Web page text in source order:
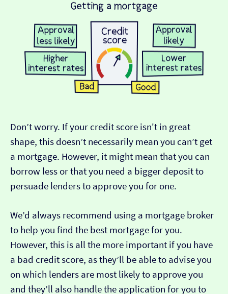
Don’t worry. If your credit score isn't in great
shape, this doesn’t necessarily mean you can’t get
a mortgage. However, it might mean that you can
borrow less or that you need a bigger deposit to
persuade lenders to approve you for one.
We’d always recommend using a mortgage broker
to help you find the best mortgage for you.
However, this is all the more important if you have
a bad credit score, as they’ll be able to advise you
on which lenders are most likely to approve you
and they’ll also handle the application for you to